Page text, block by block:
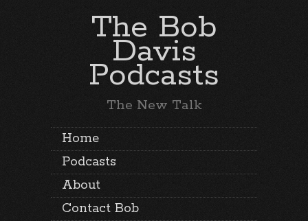
The Bob
Davis
Podcasts
The New Talk
Home
Podcasts
About
Contact Bob